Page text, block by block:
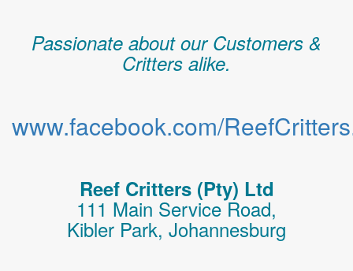
Passionate about our Customers &
Critters alike.
www.facebook.com/
Reef Critters (Pty) Ltd
111 Main Service Road,
Kibler Park, Johannesburg